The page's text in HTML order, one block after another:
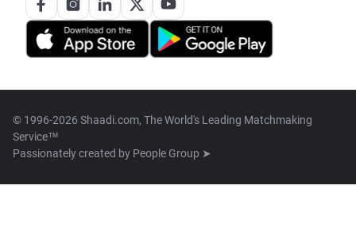
© 1996-2026 Shaadi.com, The World's Leading Matchmaking
Service™
Passionately created by People Group ➤